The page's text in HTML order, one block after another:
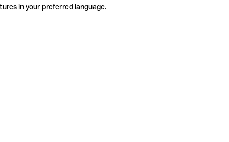
in your preferred language.